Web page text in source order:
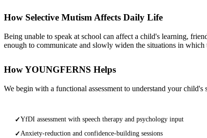
How Selective Mutism Affects Daily Life
Being unable to speak at school can affect a child's learning,
enough to communicate and slowly widen the situations in which
How YOUNGFERNS Helps
We begin with a functional assessment to understand your
✓YfDI assessment with speech therapy and psychology input
✓ Anxiety-reduction and confidence-building sessions